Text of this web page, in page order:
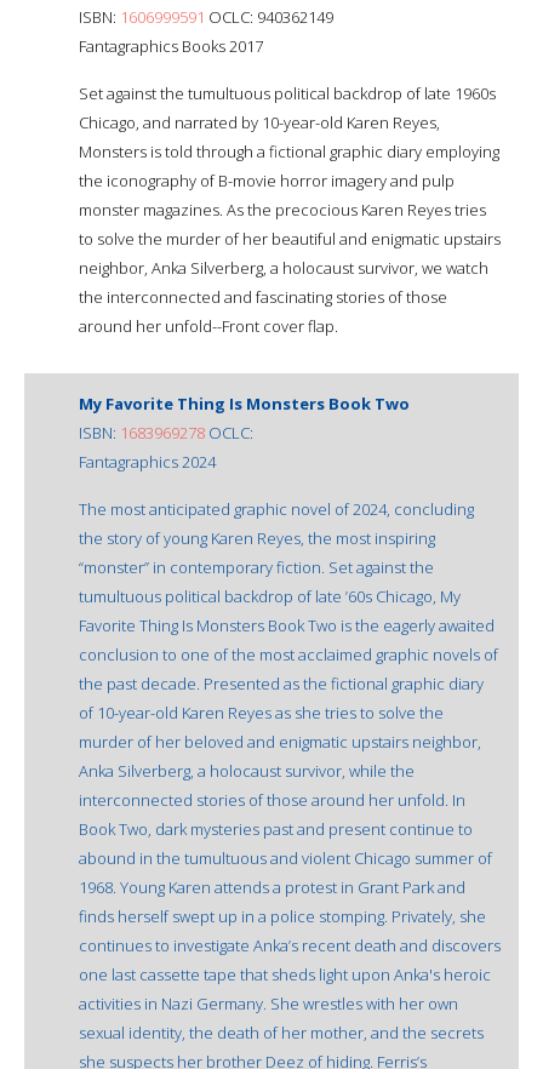
ISBN: 1606999591 OCLC: 940362149
Fantagraphics Books 2017
Set against the tumultuous political backdrop of late 1960s
Chicago, and narrated by 10-year-old Karen Reyes,
Monsters is told through a fictional graphic diary employing
the iconography of B-movie horror imagery and pulp
monster magazines. As the precocious Karen Reyes tries
to solve the murder of her beautiful and enigmatic upstairs
neighbor, Anka Silverberg, a holocaust survivor, we watch
the interconnected and fascinating stories of those
around her unfold--Front cover flap.
My Favorite Thing Is Monsters Book Two
ISBN: 1683969278 OCLC:
Fantagraphics 2024
The most anticipated graphic novel of 2024, concluding
the story of young Karen Reyes, the most inspiring
“monster” in contemporary fiction. Set against the
tumultuous political backdrop of late ’60s Chicago, My
Favorite Thing Is Monsters Book Two is the eagerly awaited
conclusion to one of the most acclaimed graphic novels of
the past decade. Presented as the fictional graphic diary
of 10-year-old Karen Reyes as she tries to solve the
murder of her beloved and enigmatic upstairs neighbor,
Anka Silverberg, a holocaust survivor, while the
interconnected stories of those around her unfold. In
Book Two, dark mysteries past and present continue to
abound in the tumultuous and violent Chicago summer of
1968. Young Karen attends a protest in Grant Park and
finds herself swept up in a police stomping. Privately, she
continues to investigate Anka’s recent death and discovers
one last cassette tape that sheds light upon Anka's heroic
activities in Nazi Germany. She wrestles with her own
sexual identity, the death of her mother, and the secrets
she suspects her brother Deez of hiding. Ferris’s